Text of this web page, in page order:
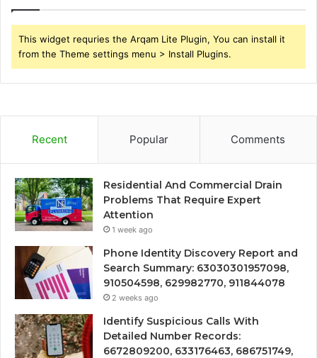
This widget requries the Arqam Lite Plugin, You can install it
from the Theme settings menu > Install Plugins.
Recent Popular Comments
Residential And Commercial Drain
Problems That Require Expert
Attention
1 week ago
Phone Identity Discovery Report and
Search Summary: 63030301957098,
910504598, 629982770, 911844078
2 weeks ago
Identify Suspicious Calls With
Detailed Number Records:
6672809200, 633176463, 686751749,